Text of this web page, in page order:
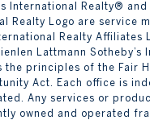
International Realty® and
Realty Logo are service
Realty Affiliates
Lattmann Sotheby’s
the principles of the Fair
Act. Each office is
Any services or
owned and operated